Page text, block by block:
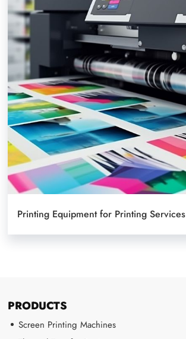
Printing Equipment for Printing Services
PRODUCTS
Screen Printing Machines